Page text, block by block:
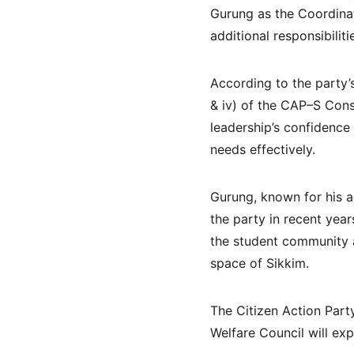
Gurung as the
additional
According to the
& iv) of the CAP–S
leadership’s
needs effectively.
Gurung, known for his
the party in recent
the student
space of Sikkim.
The Citizen Action
Welfare Council will